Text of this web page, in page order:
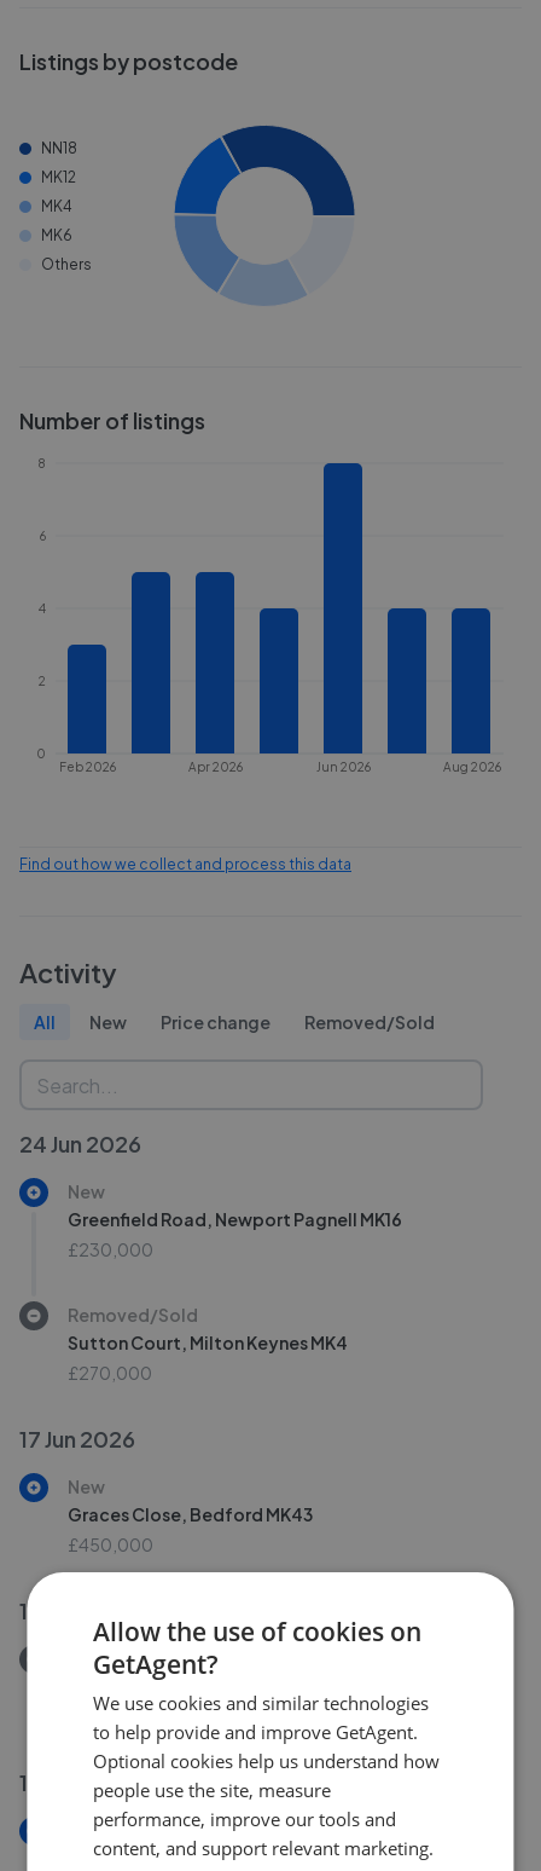
Listings by postcode
NN18
MK12
MK4
MK6
Others
Number of listings
Feb 2026 Apr 2026 Jun 2026 Aug 2026
0
2
4
6
8
Find out how we collect and process this data
Activity
All New Price change Removed/Sold
24 Jun 2026
New
Greenfield Road, Newport Pagnell MK16
£230,000
Removed/Sold
Sutton Court, Milton Keynes MK4
£270,000
17 Jun 2026
New
Graces Close, Bedford MK43
£450,000
16 Jun 2026
Removed/Sold
Warminster Close, Corby NN18
£180,000
10 Jun 2026
New
Warminster Close, Corby NN18
Allow the use of cookies on
GetAgent?
We use cookies and similar technologies
to help provide and improve GetAgent.
Optional cookies help us understand how
people use the site, measure
performance, improve our tools and
content, and support relevant marketing.